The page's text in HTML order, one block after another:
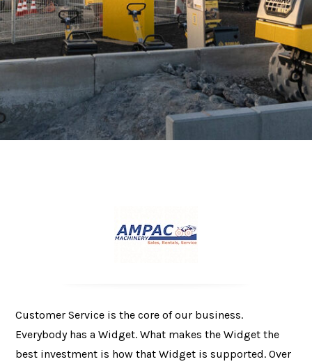
Customer Service is the core of our business.
Everybody has a Widget. What makes the Widget the
best investment is how that Widget is supported. Over